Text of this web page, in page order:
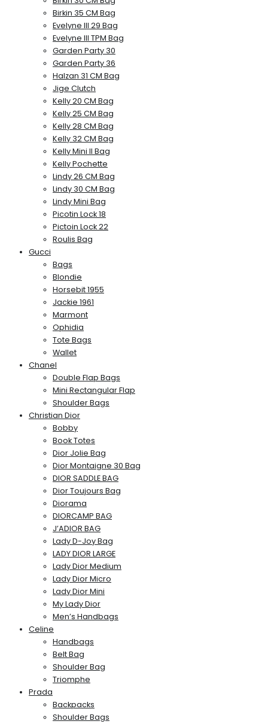
Birkin 35 CM Bag
Evelyne III 29 Bag
Evelyne III TPM Bag
Garden Party 30
Garden Party 36
Halzan 31 CM Bag
Jige Clutch
Kelly 20 CM Bag
Kelly 25 CM Bag
Kelly 28 CM Bag
Kelly 32 CM Bag
Kelly Mini II Bag
Kelly Pochette
Lindy 26 CM Bag
Lindy 30 CM Bag
Lindy Mini Bag
Picotin Lock 18
Pictoin Lock 22
Roulis Bag
Gucci
Bags
Blondie
Horsebit 1955
Jackie 1961
Marmont
Ophidia
Tote Bags
Wallet
Chanel
Double Flap Bags
Mini Rectangular Flap
Shoulder Bags
Christian Dior
Bobby
Book Totes
Dior Jolie Bag
Dior Montaigne 30 Bag
DIOR SADDLE BAG
Dior Toujours Bag
Diorama
DIORCAMP BAG
J’ADIOR BAG
Lady D-Joy Bag
LADY DIOR LARGE
Lady Dior Medium
Lady Dior Micro
Lady Dior Mini
My Lady Dior
Men’s Handbags
Celine
Handbags
Belt Bag
Shoulder Bag
Triomphe
Prada
Backpacks
Shoulder Bags